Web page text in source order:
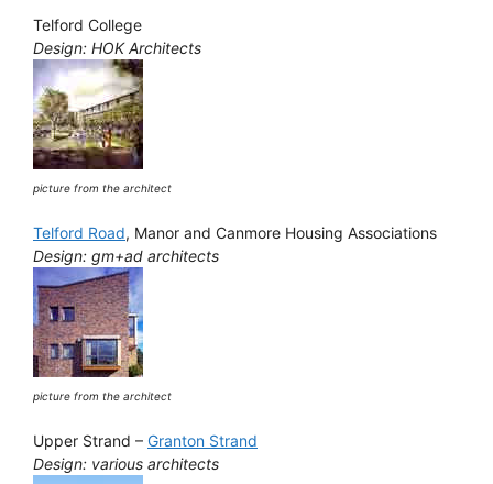
Telford College
Design: HOK Architects
picture from the architect
Telford Road, Manor and Canmore Housing Associations
Design: gm+ad architects
picture from the architect
Upper Strand – Granton Strand
Design: various architects